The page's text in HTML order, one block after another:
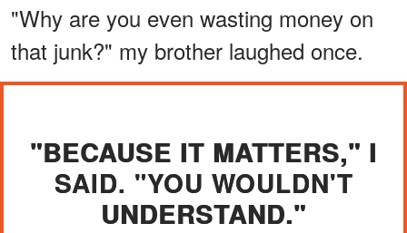
"Why are you even wasting money on
that junk?" my brother laughed once.
"BECAUSE IT MATTERS," I
SAID. "YOU WOULDN'T
UNDERSTAND."